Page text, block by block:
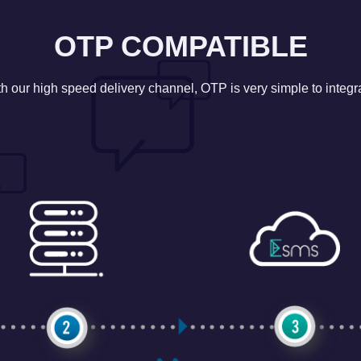
OTP COMPATIBLE
our high speed delivery channel, OTP is very simple to